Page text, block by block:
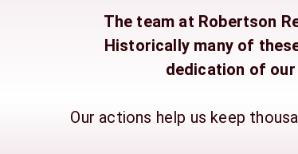
The team at Robertson
Historically many of
dedication of
Our actions help us keep